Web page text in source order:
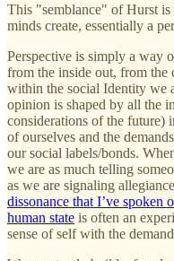
This "semblance" of Hurst
minds create, essentially a
Perspective is simply a way
from the inside out, from the
within the social Identity we
opinion is shaped by all the
considerations of the future)
of ourselves and the
our social labels/bonds.
we are as much telling
as we are signaling
dissonance that I’ve spoken
human state is often an
sense of self with the